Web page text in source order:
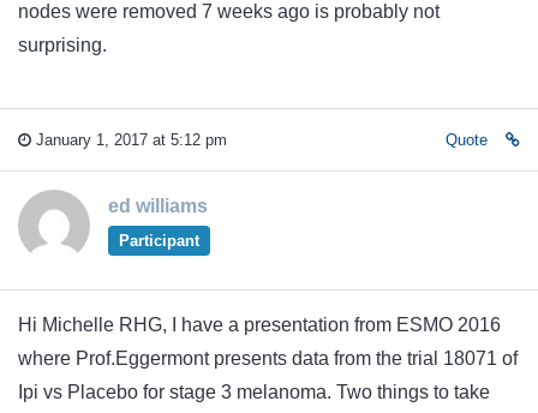
nodes were removed 7 weeks ago is probably not
surprising.
January 1, 2017 at 5:12 pm Quote
ed williams
Participant
Hi Michelle RHG, I have a presentation from ESMO 2016
where Prof.Eggermont presents data from the trial 18071 of
Ipi vs Placebo for stage 3 melanoma. Two things to take